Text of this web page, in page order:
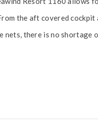
the aft covered
there is no shortage